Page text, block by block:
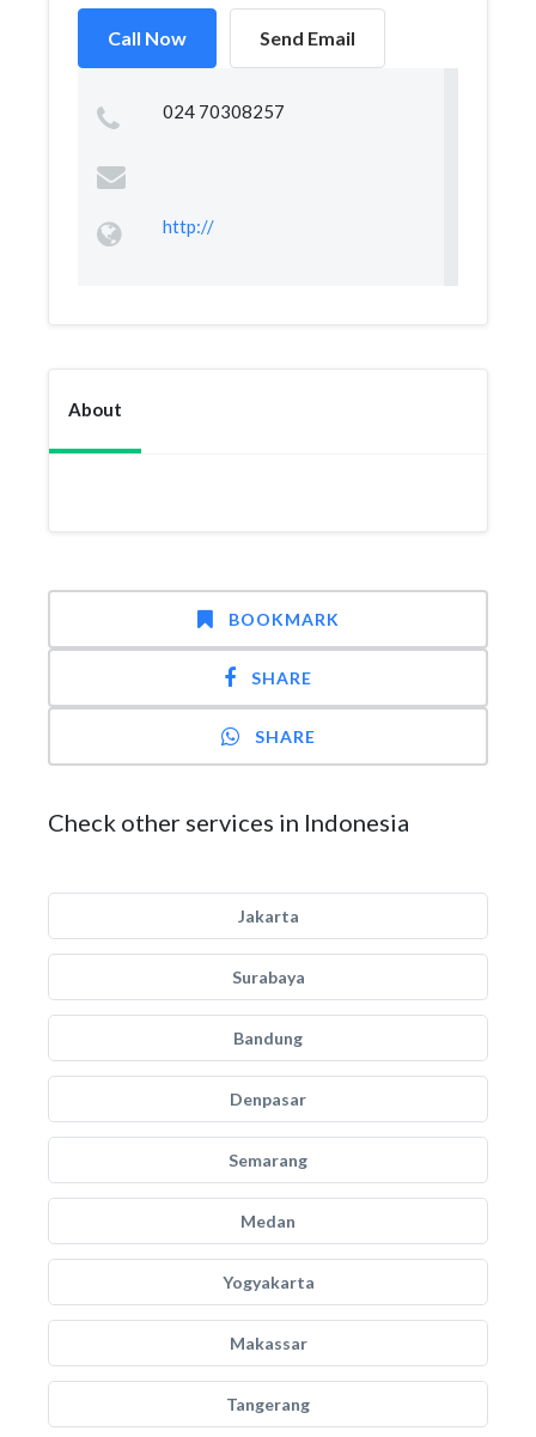
Call Now Send Email
024 70308257
http://
About
BOOKMARK
SHARE
SHARE
Check other services in Indonesia
Jakarta
Surabaya
Bandung
Denpasar
Semarang
Medan
Yogyakarta
Makassar
Tangerang